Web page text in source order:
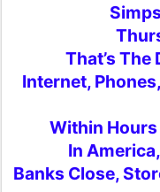
That’s
Internet,
Within
In
Banks Close,